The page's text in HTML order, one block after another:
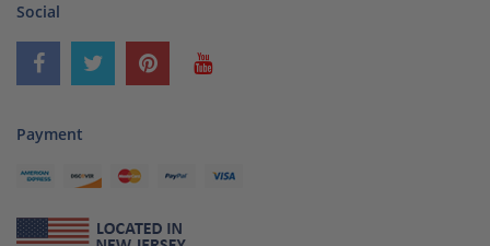
Social
Payment